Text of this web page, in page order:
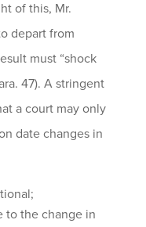
of this, Mr.
depart from
must “shock
47). A stringent
a court may only
date changes in
to the change in